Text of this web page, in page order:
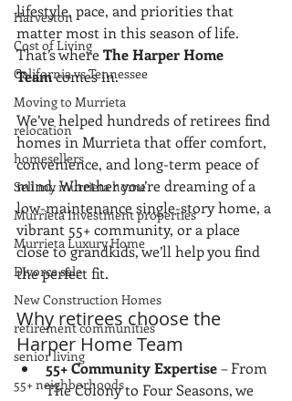
Harveston
Cost of Living
California vs Tennessee
Moving to Murrieta
relocation
homesellers
Sell my murrieta home
Murrieta Investment properties
Murrieta Luxury Home
Divorce sale
New Construction Homes
retirement communities
senior living
55+ neighborhoods
lifestyle, pace, and priorities that
matter most in this season of life.
That’s where The Harper Home
Team comes in.
We’ve helped hundreds of retirees find
homes in Murrieta that offer comfort,
convenience, and long-term peace of
mind. Whether you’re dreaming of a
low-maintenance single-story home, a
vibrant 55+ community, or a place
close to grandkids, we’ll help you find
the perfect fit.
Why retirees choose the
Harper Home Team
55+ Community Expertise – From
The Colony to Four Seasons, we